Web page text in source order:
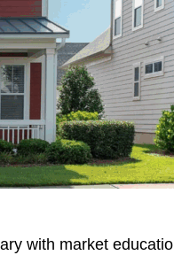
with market